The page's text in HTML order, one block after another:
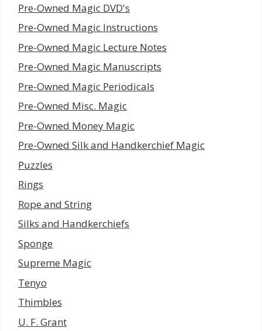
Pre-Owned Magic DVD's
Pre-Owned Magic Instructions
Pre-Owned Magic Lecture Notes
Pre-Owned Magic Manuscripts
Pre-Owned Magic Periodicals
Pre-Owned Misc. Magic
Pre-Owned Money Magic
Pre-Owned Silk and Handkerchief Magic
Puzzles
Rings
Rope and String
Silks and Handkerchiefs
Sponge
Supreme Magic
Tenyo
Thimbles
U. F. Grant